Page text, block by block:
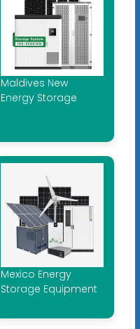
Maldives New
Energy Storage
Mexico Energy
Storage Equipment